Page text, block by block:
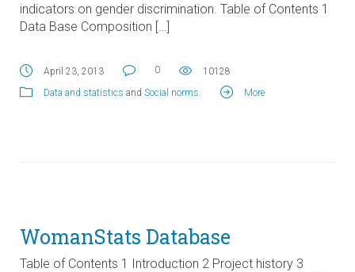
indicators on gender discrimination. Table of Contents 1
Data Base Composition […]
April 23, 2013 0
10128
Data and statistics and Social norms More
WomanStats Database
Table of Contents 1 Introduction 2 Project history 3